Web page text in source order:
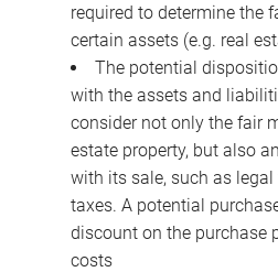
required to determine the
certain assets (e.g. real
The potential
with the assets and
consider not only the fair
estate property, but also
with its sale, such as
taxes. A potential
discount on the purchase
costs